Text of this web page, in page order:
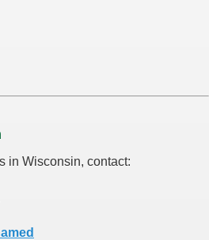
in Wisconsin, contact: